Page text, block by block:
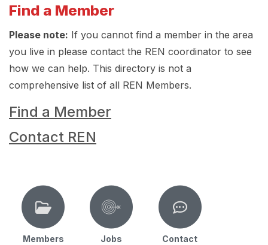
Find a Member
Please note: If you cannot find a member in the area
you live in please contact the REN coordinator to see
how we can help. This directory is not a
comprehensive list of all REN Members.
Find a Member
Contact REN
Members Jobs Contact